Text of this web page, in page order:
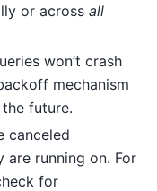
or across all
won’t crash
mechanism
future.
canceled
are running on. For
for